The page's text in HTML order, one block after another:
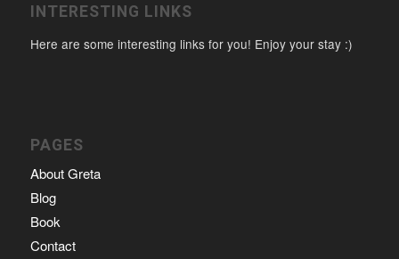
INTERESTING LINKS
Here are some interesting links for you! Enjoy your stay :)
PAGES
About Greta
Blog
Book
Contact